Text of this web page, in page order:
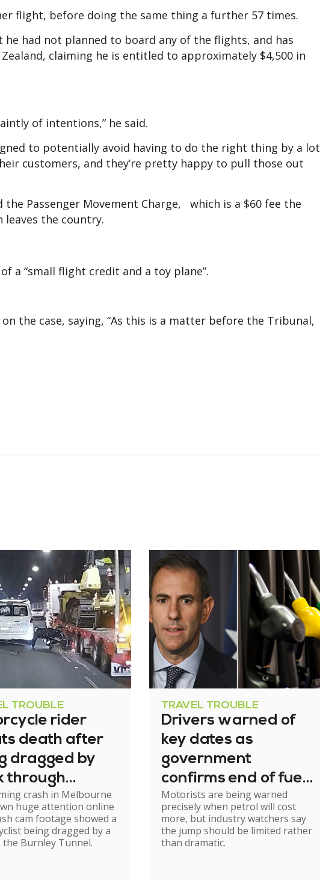
flight, before doing the same thing a further 57 times.
he had not planned to board any of the flights, and has
claiming he is entitled to approximately $4,500 in
of intentions,” he said.
to potentially avoid having to do the right thing by a lot
customers, and they’re pretty happy to pull those out
the Passenger Movement Charge, which is a $60 fee the
leaves the country.
a “small flight credit and a toy plane”.
the case, saying, “As this is a matter before the Tribunal,
TROUBLE
rider
death after
dragged by
through
crash in Melbourne
huge attention online
cam footage showed a
being dragged by a
Burnley Tunnel.
TRAVEL TROUBLE
Drivers warned of
key dates as
government
confirms end of fuel
excise relief
Motorists are being warned
precisely when petrol will cost
more, but industry watchers say
the jump should be limited rather
than dramatic.